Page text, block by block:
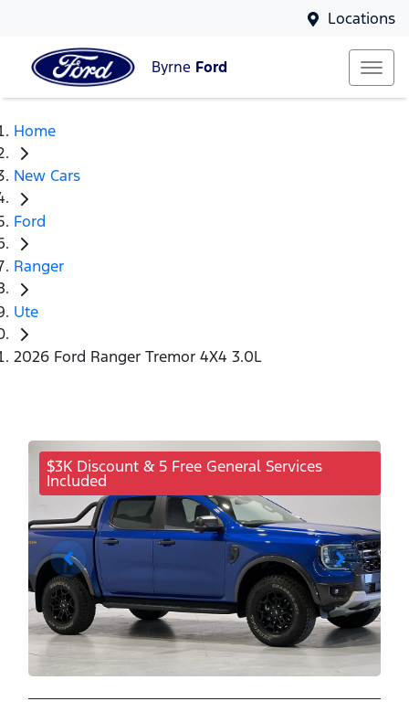
Locations
Byrne Ford
Home
New Cars
Ford
Ranger
Ute
2026 Ford Ranger Tremor 4X4 3.0L
$3K Discount & 5 Free General Services
Included